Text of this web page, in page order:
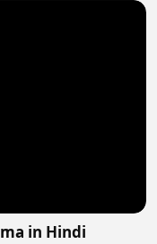
in Hindi